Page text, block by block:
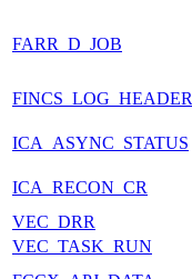
FARR_D_JOB
FINCS_LOG_HEADER
ICA_ASYNC_STATUS
ICA_RECON_CR
VEC_DRR
VEC_TASK_RUN